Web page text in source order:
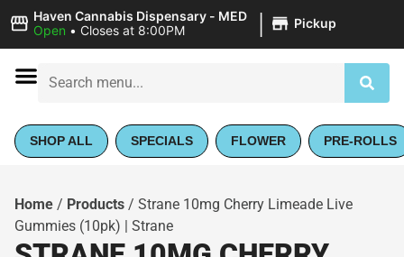
Haven Cannabis Dispensary - MED
Open • Closes at 8:00PM | Pickup
SHOP ALL SPECIALS FLOWER PRE-ROLLS
Home / Products / Strane 10mg Cherry Limeade Live
Gummies (10pk) | Strane